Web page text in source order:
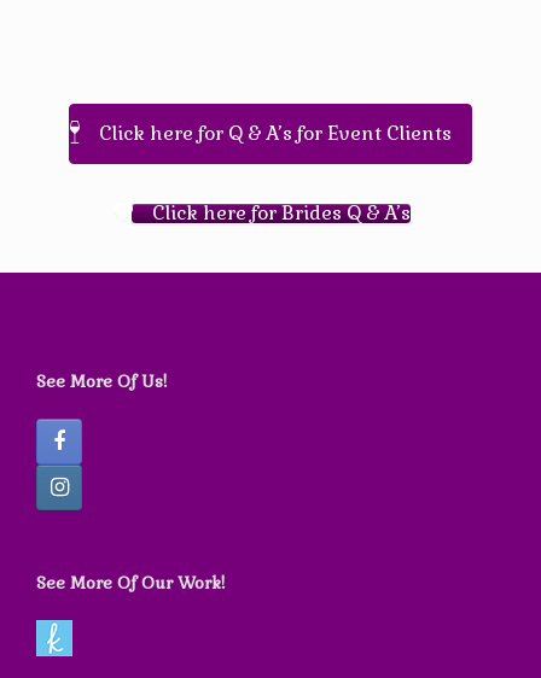
Click here for Q & A’s for Event Clients
Click here for Brides Q & A’s
See More Of Us!
See More Of Our Work!